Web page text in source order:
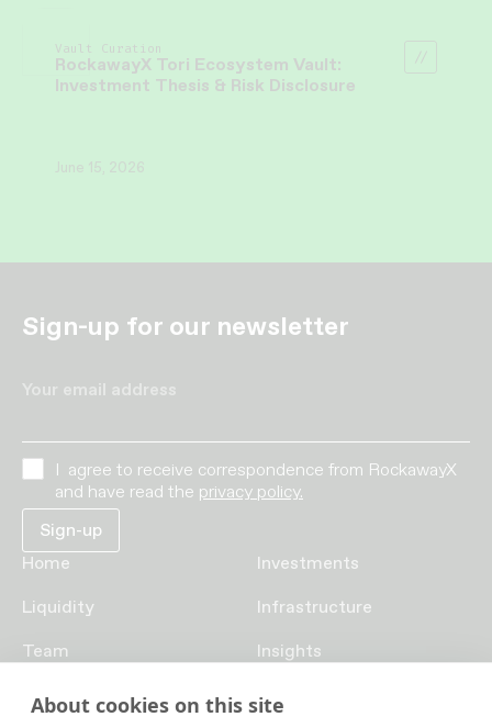
Vault Curation
RockawayX Tori Ecosystem Vault:
Investment Thesis & Risk Disclosure
June 15, 2026
Sign-up for our newsletter
Your email address
I agree to receive correspondence from RockawayX
and have read the privacy policy.
Home Investments
Liquidity Infrastructure
Team Insights
Funds Careers
About cookies on this site